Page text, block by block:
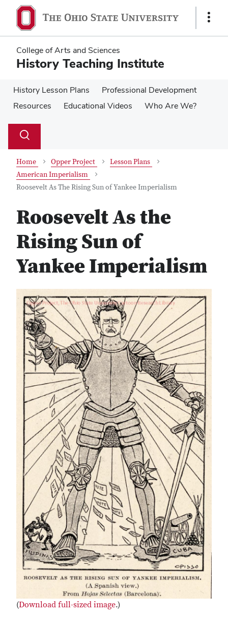
main
content
main
content
Show
College of Arts and Sciences
History Teaching Institute
History Lesson Plans
Professional Development
Resources
Educational Videos Who Are We?
Search
Toggle
Home Opper Project
Lesson Plans
American Imperialism
Roosevelt As The Rising Sun of Yankee Imperialism
Roosevelt As the
Rising Sun of
Yankee Imperialism
(Download full-sized image.)